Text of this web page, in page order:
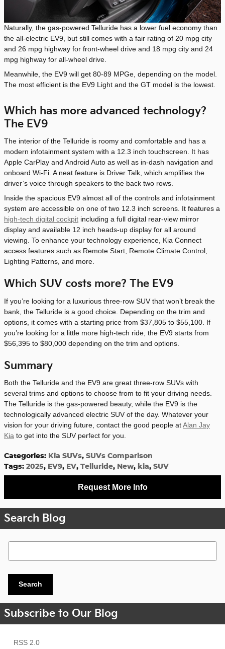
Naturally, the gas-powered Telluride has a lower fuel economy than
the all-electric EV9, but still comes with a fair rating of 20 mpg city
and 26 mpg highway for front-wheel drive and 18 mpg city and 24
mpg highway for all-wheel drive.
Meanwhile, the EV9 will get 80-89 MPGe, depending on the model.
The most efficient is the EV9 Light and the GT model is the lowest.
Which has more advanced technology?
The EV9
The interior of the Telluride is roomy and comfortable and has a
modern infotainment system with a 12.3 inch touchscreen. It has
Apple CarPlay and Android Auto as well as in-dash navigation and
onboard Wi-Fi. A neat feature is Driver Talk, which amplifies the
driver’s voice through speakers to the back two rows.
Inside the spacious EV9 almost all of the controls and infotainment
system are accessible on one of two 12.3 inch screens. It features a
high-tech digital cockpit including a full digital rear-view mirror
display and available 12 inch heads-up display for all around
viewing. To enhance your technology experience, Kia Connect
access features such as Remote Start, Remote Climate Control,
Lighting Patterns, and more.
Which SUV costs more? The EV9
If you’re looking for a luxurious three-row SUV that won’t break the
bank, the Telluride is a good choice. Depending on the trim and
options, it comes with a starting price from $37,805 to $55,100. If
you’re looking for a little more high-tech ride, the EV9 starts from
$56,395 to $80,000 depending on the trim and options.
Summary
Both the Telluride and the EV9 are great three-row SUVs with
several trims and options to choose from to fit your driving needs.
The Telluride is the gas-powered beauty, while the EV9 is the
technologically advanced electric SUV of the day. Whatever your
vision for your driving future, contact the good people atAlan Jay
Kia to get into the SUV perfect for you.
Categories: Kia SUVs, SUVs Comparison
Tags: 2025, EV9, EV, Telluride, New, kia, SUV
Request More Info
Search Blog
Search Blog
Search
Subscribe to Our Blog
RSS 2.0